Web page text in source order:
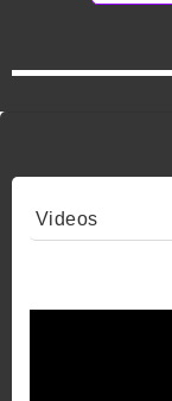
Videos